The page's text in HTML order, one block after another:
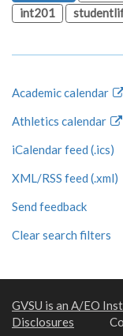
int201
Academic calendar
Athletics calendar
iCalendar feed (.ics)
XML/RSS feed (.xml)
Send feedback
Clear search filters
GVSU is an A/EO
Disclosures